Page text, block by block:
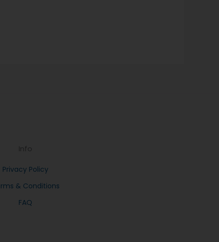
Privacy Policy
& Conditions
FAQ